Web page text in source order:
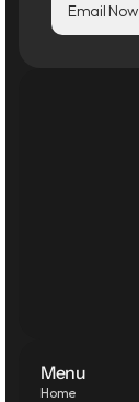
Email Now
Menu
Home